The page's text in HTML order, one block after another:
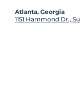
Atlanta, Georgia
1151 Hammond Dr.,